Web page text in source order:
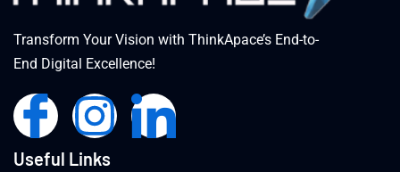
Transform Your Vision with ThinkApace’s End-to-
End Digital Excellence!
Useful Links